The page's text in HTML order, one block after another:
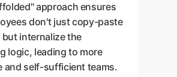
approach ensures
don't just copy-paste
internalize the
logic, leading to more
and self-sufficient teams.